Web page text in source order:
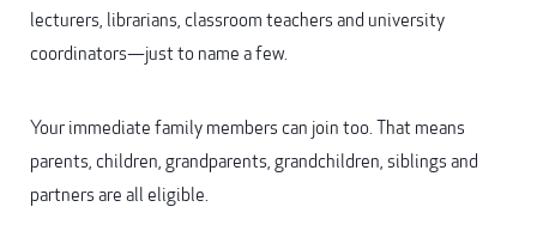
lecturers, librarians, classroom teachers and university
coordinators—just to name a few.
Your immediate family members can join too. That means
parents, children, grandparents, grandchildren, siblings and
partners are all eligible.